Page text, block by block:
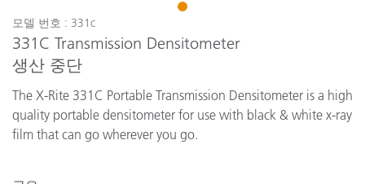
1
모델 번호 : 331c
331C Transmission Densitometer
생산 중단
The X-Rite 331C Portable Transmission Densitometer is a high
quality portable densitometer for use with black & white x-ray
film that can go wherever you go.